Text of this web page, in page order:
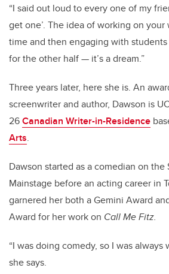
“I said out loud to every one of my
get one’. The idea of working on
time and then engaging with
for the other half — it’s a dream.”
Three years later, here she is. An
screenwriter and author, Dawson is
26Canadian Writer-in-Residence
Arts.
Dawson started as a comedian on the
Mainstage before an acting career in
garnered her both a Gemini Award
Award for her work on Call Me Fitz.
“I was doing comedy, so I was always
she says.